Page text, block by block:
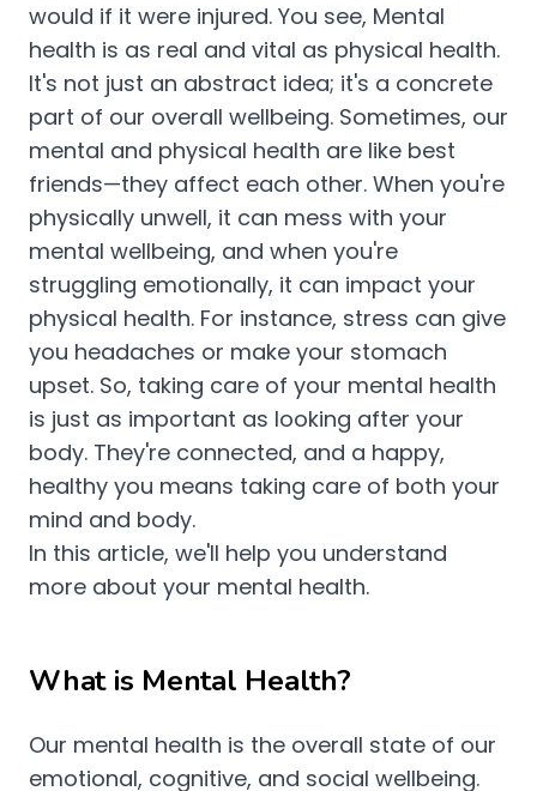
would if it were injured. You see, Mental
health is as real and vital as physical health.
It's not just an abstract idea; it's a concrete
part of our overall wellbeing. Sometimes, our
mental and physical health are like best
friends—they affect each other. When you're
physically unwell, it can mess with your
mental wellbeing, and when you're
struggling emotionally, it can impact your
physical health. For instance, stress can give
you headaches or make your stomach
upset. So, taking care of your mental health
is just as important as looking after your
body. They're connected, and a happy,
healthy you means taking care of both your
mind and body.
In this article, we'll help you understand
more about your mental health.
What is Mental Health?
Our mental health is the overall state of our
emotional, cognitive, and social wellbeing.